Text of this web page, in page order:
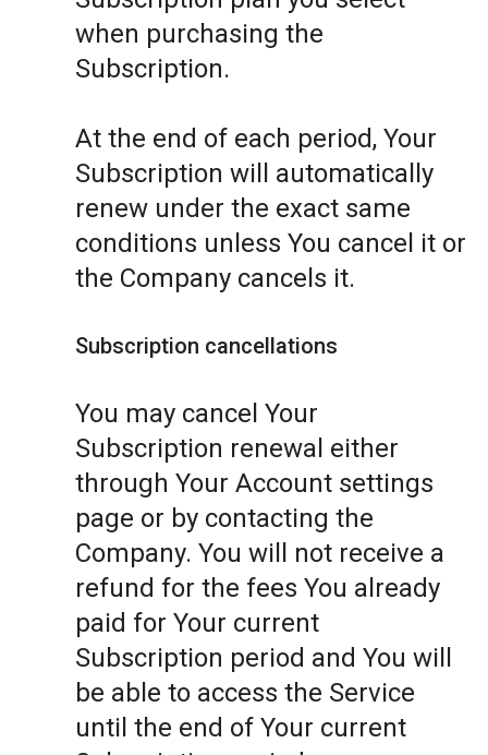
when purchasing the
Subscription.
At the end of each period, Your
Subscription will automatically
renew under the exact same
conditions unless You cancel it or
the Company cancels it.
Subscription cancellations
You may cancel Your
Subscription renewal either
through Your Account settings
page or by contacting the
Company. You will not receive a
refund for the fees You already
paid for Your current
Subscription period and You will
be able to access the Service
until the end of Your current